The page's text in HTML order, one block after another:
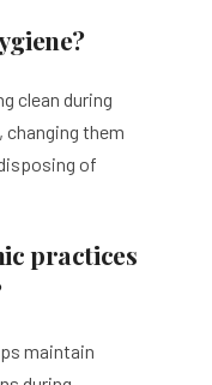
clean during
changing them
of
practices
maintain